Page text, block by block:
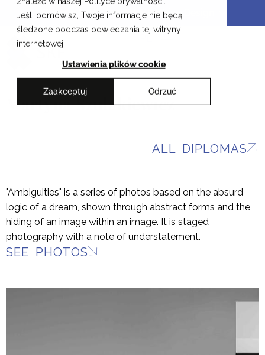
Jeśli odmówisz, Twoje informacje nie będą
śledzone podczas odwiedzania tej witryny
internetowej.
Ustawienia plików cookie
Zaakceptuj Odrzuć
Skip
content
Cracow School of Art & Fashion Design
PL
Martyna Szulakiewicz
ALL DIPLOMAS
"Ambiguities" is a series of photos based on the absurd
logic of a dream, shown through abstract forms and the
hiding of an image within an image. It is staged
photography with a note of understatement.
SEE PHOTOS